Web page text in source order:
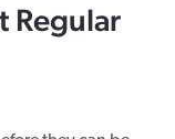
Regular